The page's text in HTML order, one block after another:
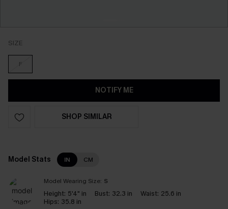
SIZE
F
NOTIFY ME
SHOP SIMILAR
Model Stats IN CM
Model Wearing Size: S
Height: 5'4" in Bust: 32.3 in Waist: 25.6 in
Hips: 35.8 in